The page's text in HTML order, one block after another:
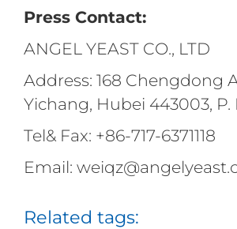
Press Contact:
ANGEL YEAST CO., LTD
Address: 168 Chengdong
Yichang, Hubei 443003, P.
Tel& Fax: +86-717-6371118
Email:
Related tags: